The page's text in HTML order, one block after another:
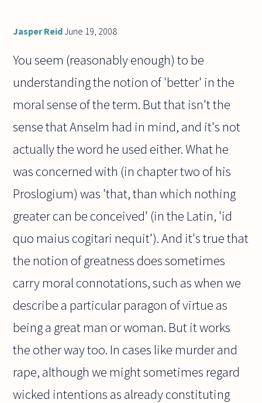
Jasper ReidJune 19, 2008
You seem (reasonably enough) to be
understanding the notion of 'better' in the
moral sense of the term. But that isn't the
sense that Anselm had in mind, and it's not
actually the word he used either. What he
was concerned with (in chapter two of his
Proslogium) was 'that, than which nothing
greater can be conceived' (in the Latin, 'id
quo maius cogitari nequit'). And it's true that
the notion of greatness does sometimes
carry moral connotations, such as when we
describe a particular paragon of virtue as
being a great man or woman. But it works
the other way too. In cases like murder and
rape, although we might sometimes regard
wicked intentions as already constituting